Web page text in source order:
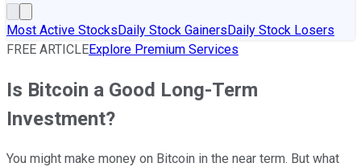
Most Active StocksDaily Stock GainersDaily Stock Losers
FREE ARTICLEExplore Premium Services
Is Bitcoin a Good Long-Term
Investment?
You might make money on Bitcoin in the near term. But what